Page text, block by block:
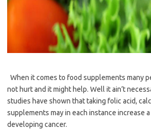
When it comes to food supplements many
not hurt and it might help. Well it ain’t
studies have shown that taking folic acid,
supplements may in each instance increase
developing cancer.